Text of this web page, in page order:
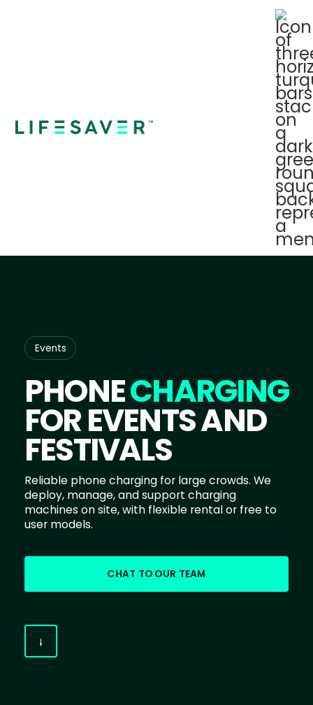
Events
PHONECHARGING
FOR EVENTS AND
FESTIVALS
Reliable phone charging for large crowds. We
deploy, manage, and support charging
machines on site, with flexible rental or free to
user models.
CHAT TO OUR TEAM